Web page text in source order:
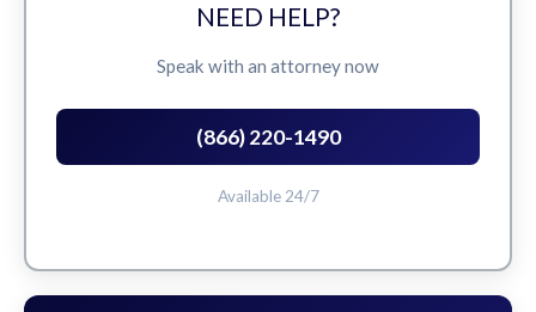
NEED HELP?
Speak with an attorney now
(866) 220-1490
Available 24/7